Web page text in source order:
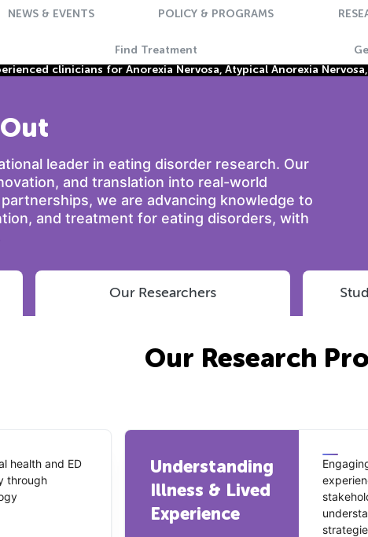
NEWS & EVENTS POLICY & PROGRAMS
Find Treatment
clinicians for Anorexia Nervosa, Atypical Anorexia
leader in eating disorder research. Our
and translation into real-world
we are advancing knowledge to
and treatment for eating disorders, with
Our Researchers
Our Research
health and ED
through
Understanding
Illness & Lived
Experience